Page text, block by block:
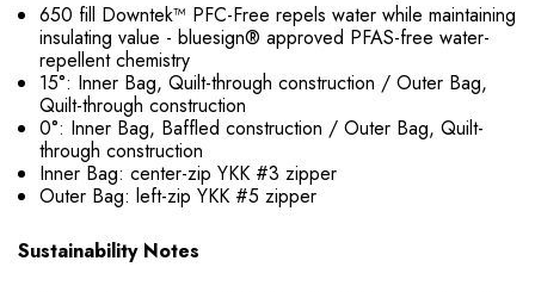
650 fill Downtek™ PFC-Free repels water while maintaining
insulating value - bluesign® approved PFAS-free water-
repellent chemistry
15°: Inner Bag, Quilt-through construction / Outer Bag,
Quilt-through construction
0°: Inner Bag, Baffled construction / Outer Bag, Quilt-
through construction
Inner Bag: center-zip YKK #3 zipper
Outer Bag: left-zip YKK #5 zipper
Sustainability Notes